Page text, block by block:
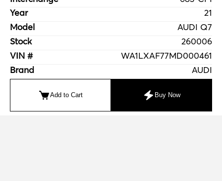
Year
21
Model
AUDI Q7
Stock
260006
VIN #
WA1LXAF77MD000461
Brand
AUDI
Add to Cart Buy Now